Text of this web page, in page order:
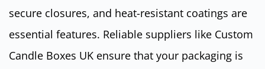
secure closures, and heat-resistant coatings are
essential features. Reliable suppliers like Custom
Candle Boxes UK ensure that your packaging is